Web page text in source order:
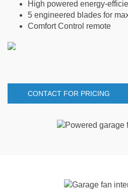
High powered energy-
5 engineered blades for
Comfort Control remote
CONTACT FOR PRICING